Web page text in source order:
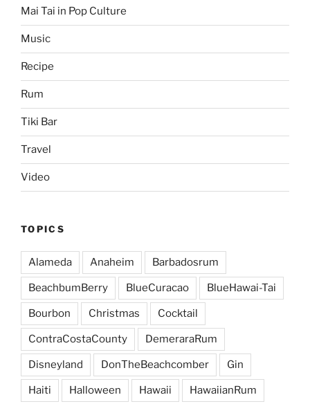
Mai Tai in Pop Culture
Music
Recipe
Rum
Tiki Bar
Travel
Video
TOPICS
Alameda Anaheim Barbadosrum
BeachbumBerry BlueCuracao BlueHawai-Tai
Bourbon Christmas Cocktail
ContraCostaCounty DemeraraRum
Disneyland DonTheBeachcomber Gin
Haiti Halloween Hawaii HawaiianRum